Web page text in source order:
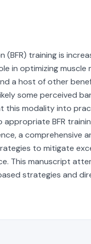
BFR
(BFR) training is
in optimizing muscle
a host of other
some perceived
this modality into
appropriate BFR
a comprehensive
to mitigate
This manuscript
strategies and